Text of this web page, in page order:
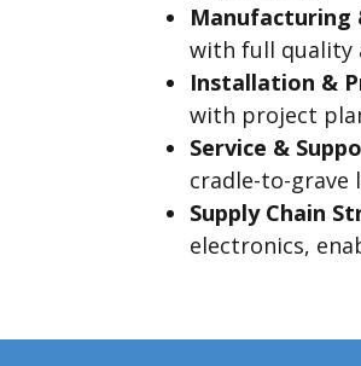
Manufacturing
with full quality
Installation &
with project
Service &
cradle-to-grave
Supply Chain
electronics,